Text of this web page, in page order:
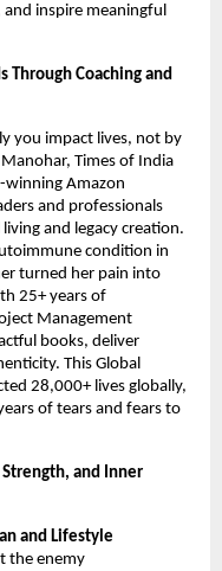
inspire meaningful
Through Coaching and
you impact lives, not by
Times of India
winning Amazon
and professionals
and legacy creation.
condition in
turned her pain into
25+ years of
Management
books, deliver
This Global
28,000+ lives globally,
of tears and fears to
and Inner
and Lifestyle
the enemy